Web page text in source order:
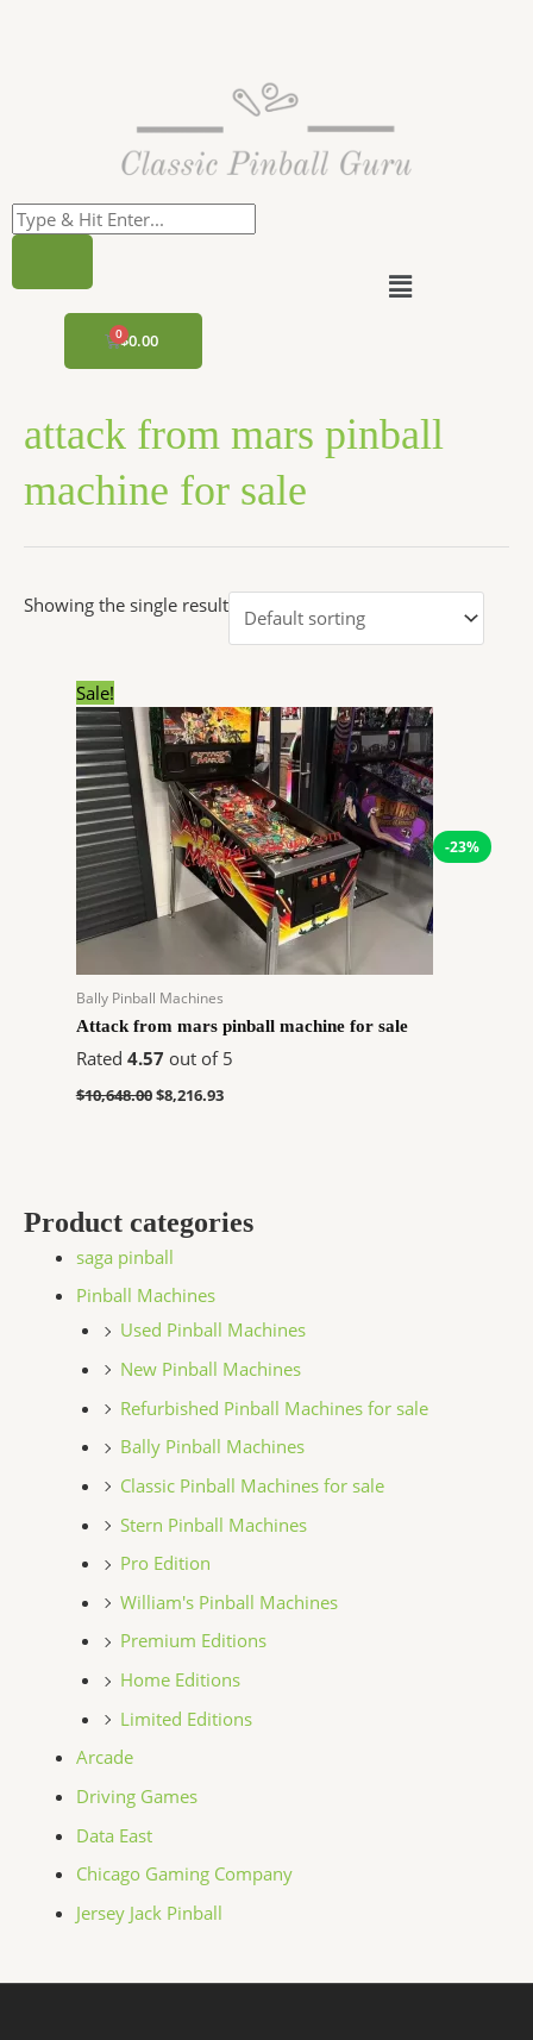
$0.00
CART
Menu
Product categories
saga pinball
Pinball Machines
Used Pinball Machines
New Pinball Machines
Refurbished Pinball Machines for sale
Bally Pinball Machines
Classic Pinball Machines for sale
Stern Pinball Machines
Pro Edition
William's Pinball Machines
Premium Editions
Home Editions
Limited Editions
Arcade
Driving Games
Data East
Chicago Gaming Company
Jersey Jack Pinball
attack from mars pinball
machine for sale
Showing the single result
Sale!
-23%
Bally Pinball Machines
Attack from mars pinball machine for sale
Rated 4.57 out of 5
$10,648.00
price
was:
$10,648.00.
$8,216.93
price
is:
$8,216.93.